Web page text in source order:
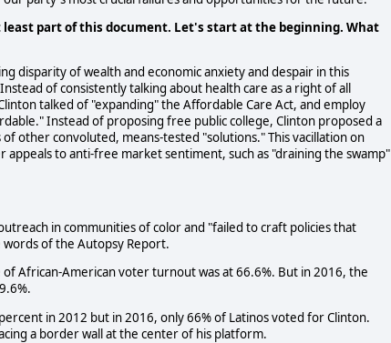
part of this document. Let's start at the beginning. What
disparity of wealth and economic anxiety and despair in this
of consistently talking about health care as a right of all
talked of "expanding" the Affordable Care Act, and employ
Instead of proposing free public college, Clinton proposed a
other convoluted, means-tested "solutions." This vacillation on
appeals to anti-free market sentiment, such as "draining the swamp"
in communities of color and "failed to craft policies that
of the Autopsy Report.
African-American voter turnout was at 66.6%. But in 2016, the
in 2012 but in 2016, only 66% of Latinos voted for Clinton.
a border wall at the center of his platform.